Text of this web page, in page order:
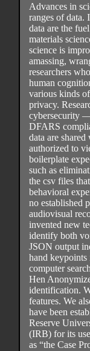
Advances in
ranges of data.
data are the
materials
science is
amassing,
researchers
human
various kinds
privacy.
cybersecurity
DFARS
data are
authorized to
boilerplate
such as
the csv files
behavioral
no established
audiovisual
invented new
identify both
JSON output
hand
computer
Hen
identification.
features. We
have been
Reserve
(IRB) for its
as “the Case